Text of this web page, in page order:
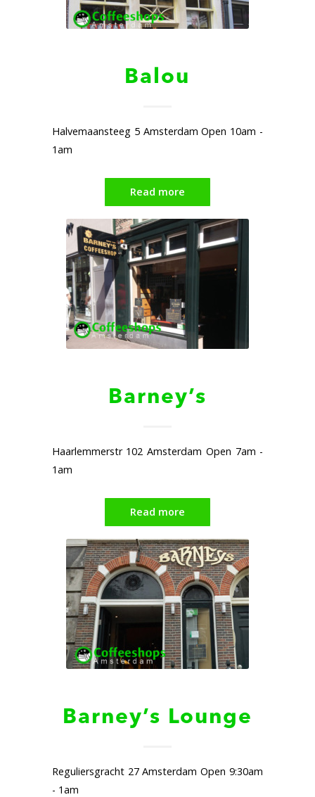
Balou
Halvemaansteeg 5 Amsterdam Open 10am -
1am
Read more
Barney’s
Haarlemmerstr 102 Amsterdam Open 7am -
1am
Read more
Barney’s Lounge
Reguliersgracht 27 Amsterdam Open 9:30am
- 1am